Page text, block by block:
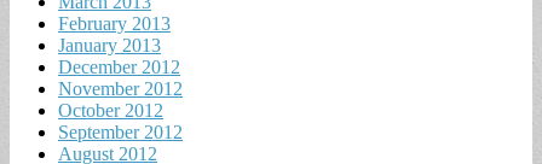
February 2013
January 2013
December 2012
November 2012
October 2012
September 2012
August 2012